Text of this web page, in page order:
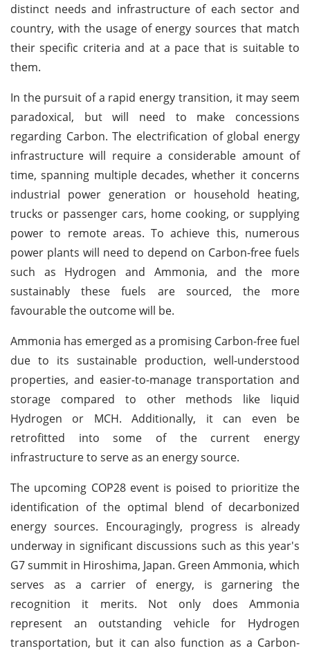
distinct needs and infrastructure of each sector and
country, with the usage of energy sources that match
their specific criteria and at a pace that is suitable to
them.
In the pursuit of a rapid energy transition, it may seem
paradoxical, but will need to make concessions
regarding Carbon. The electrification of global energy
infrastructure will require a considerable amount of
time, spanning multiple decades, whether it concerns
industrial power generation or household heating,
trucks or passenger cars, home cooking, or supplying
power to remote areas. To achieve this, numerous
power plants will need to depend on Carbon-free fuels
such as Hydrogen and Ammonia, and the more
sustainably these fuels are sourced, the more
favourable the outcome will be.
Ammonia has emerged as a promising Carbon-free fuel
due to its sustainable production, well-understood
properties, and easier-to-manage transportation and
storage compared to other methods like liquid
Hydrogen or MCH. Additionally, it can even be
retrofitted into some of the current energy
infrastructure to serve as an energy source.
The upcoming COP28 event is poised to prioritize the
identification of the optimal blend of decarbonized
energy sources. Encouragingly, progress is already
underway in significant discussions such as this year's
G7 summit in Hiroshima, Japan. Green Ammonia, which
serves as a carrier of energy, is garnering the
recognition it merits. Not only does Ammonia
represent an outstanding vehicle for Hydrogen
transportation, but it can also function as a Carbon-